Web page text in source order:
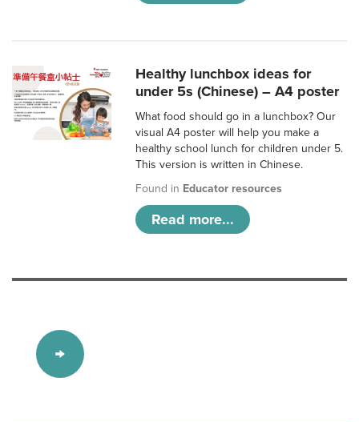
Healthy lunchbox ideas for
under 5s (Chinese) – A4 poster
What food should go in a lunchbox? Our
visual A4 poster will help you make a
healthy school lunch for children under 5.
This version is written in Chinese.
Found in Educator resources
Read more...